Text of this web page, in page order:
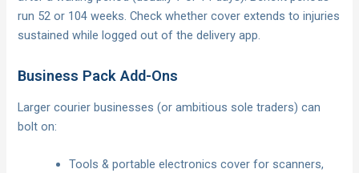
run 52 or 104 weeks. Check whether cover extends to injuries
sustained while logged out of the delivery app.
Business Pack Add-Ons
Larger courier businesses (or ambitious sole traders) can
bolt on:
Tools & portable electronics cover for scanners,